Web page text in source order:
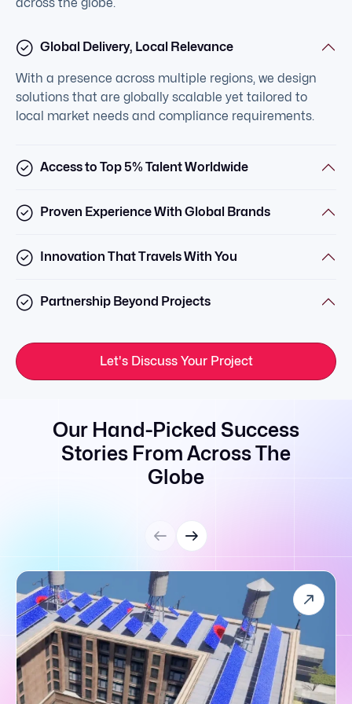
Global Delivery, Local Relevance
With a presence across multiple regions, we design
solutions that are globally scalable yet tailored to
local market needs and compliance requirements.
Access to Top 5% Talent Worldwide
Proven Experience With Global Brands
Innovation That Travels With You
Partnership Beyond Projects
Let's Discuss Your Project
Our Hand-Picked Success
Stories From Across The
Globe